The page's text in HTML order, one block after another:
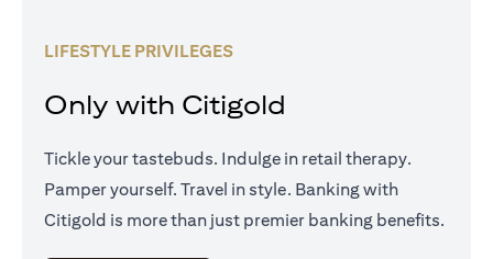
LIFESTYLE PRIVILEGES
Only with Citigold
Tickle your tastebuds. Indulge in retail therapy.
Pamper yourself. Travel in style. Banking with
Citigold is more than just premier banking benefits.